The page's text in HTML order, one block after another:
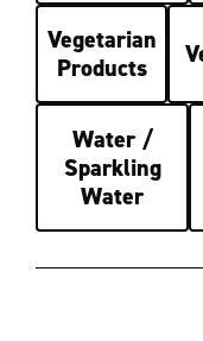
Vegetarian
Products
Water /
Sparkling
Water